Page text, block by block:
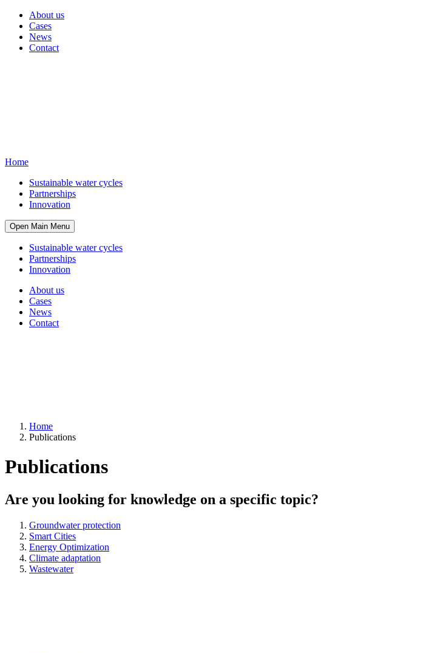
About us
Cases
News
Contact
Home
Sustainable water cycles
Partnerships
Innovation
Open Main Menu
Sustainable water cycles
Partnerships
Innovation
About us
Cases
News
Contact
Home
Publications
Publications
Are you looking for knowledge on a specific topic?
Groundwater protection
Smart Cities
Energy Optimization
Climate adaptation
Wastewater